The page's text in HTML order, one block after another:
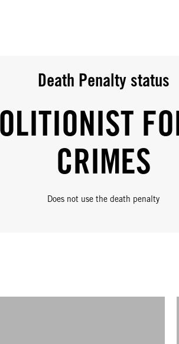
Death Penalty status
CRIMES
Does not use the death penalty